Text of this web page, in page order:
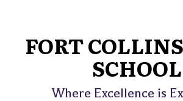
FORT
SCHOOL
Where Excellence is